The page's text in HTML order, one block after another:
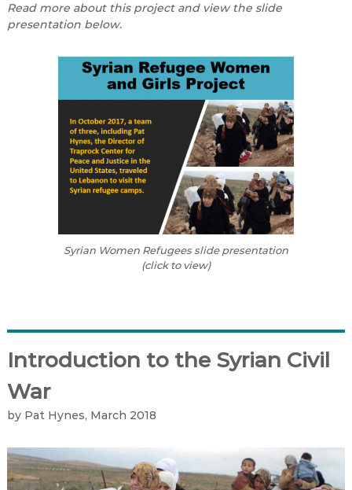
Read more about this project and view the slide
presentation below.
Syrian Women Refugees slide presentation
(click to view)
Introduction to the Syrian Civil
War
by Pat Hynes, March 2018